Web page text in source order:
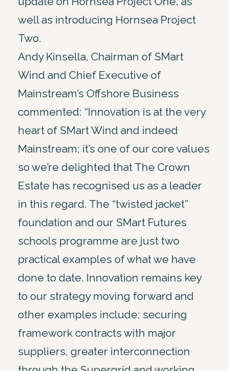
well as introducing Hornsea Project
Two.
Andy Kinsella, Chairman of SMart
Wind and Chief Executive of
Mainstream’s Offshore Business
commented: “Innovation is at the very
heart of SMart Wind and indeed
Mainstream; it’s one of our core values
so we’re delighted that The Crown
Estate has recognised us as a leader
in this regard. The “twisted jacket”
foundation and our SMart Futures
schools programme are just two
practical examples of what we have
done to date. Innovation remains key
to our strategy moving forward and
other examples include; securing
framework contracts with major
suppliers, greater interconnection